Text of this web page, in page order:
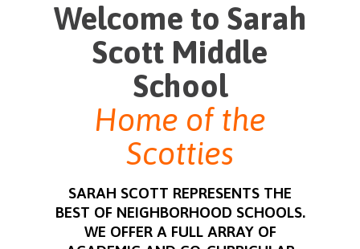
Welcome to Sarah
Scott Middle
School
Home of the
Scotties
SARAH SCOTT REPRESENTS THE
BEST OF NEIGHBORHOOD SCHOOLS.
WE OFFER A FULL ARRAY OF